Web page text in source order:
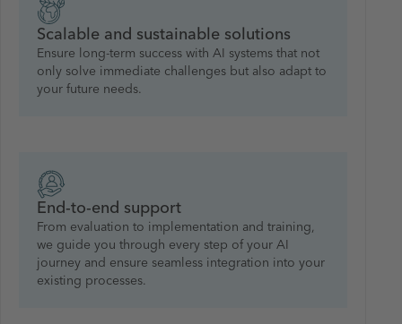
Scalable and sustainable solutions
Ensure long-term success with AI systems that not
only solve immediate challenges but also adapt to
your future needs.
End-to-end support
From evaluation to implementation and training,
we guide you through every step of your AI
journey and ensure seamless integration into your
existing processes.